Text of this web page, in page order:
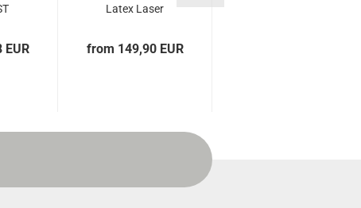
Latex Laser
from 149,90 EUR